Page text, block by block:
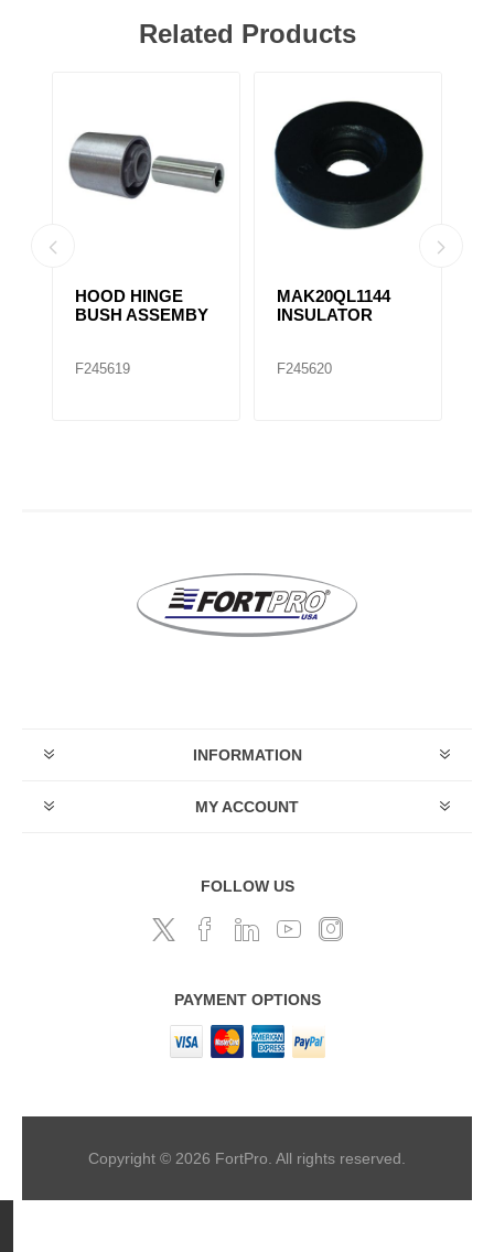
Related Products
HOOD HINGE
BUSH ASSEMBY
F245619
MAK20QL1144
INSULATOR
F245620
INFORMATION
MY ACCOUNT
FOLLOW US
PAYMENT OPTIONS
Copyright © 2026 FortPro. All rights reserved.